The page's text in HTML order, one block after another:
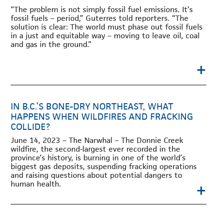
“The problem is not simply fossil fuel emissions. It’s
fossil fuels – period,” Guterres told reporters. “The
solution is clear: The world must phase out fossil fuels
in a just and equitable way – moving to leave oil, coal
and gas in the ground.”
+
IN B.C.’S BONE-DRY NORTHEAST, WHAT
HAPPENS WHEN WILDFIRES AND FRACKING
COLLIDE?
June 14, 2023 – The Narwhal – The Donnie Creek
wildfire, the second-largest ever recorded in the
province’s history, is burning in one of the world’s
biggest gas deposits, suspending fracking operations
and raising questions about potential dangers to
human health.
+